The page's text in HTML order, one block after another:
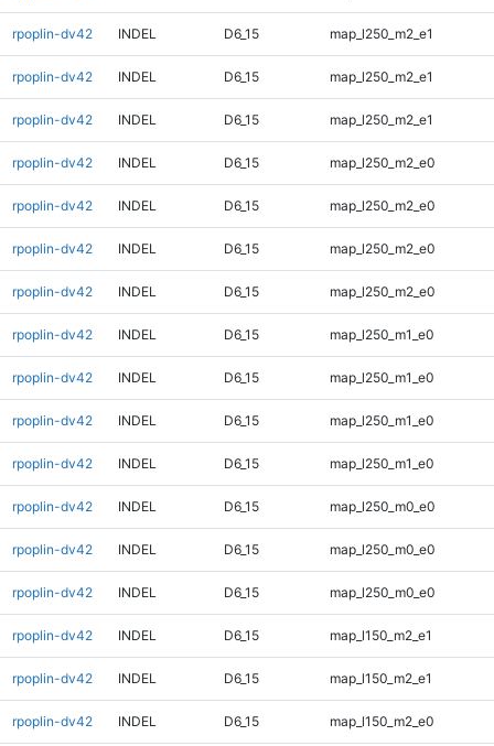
rpoplin-dv42 INDEL D6_15 map_l250_m2_e1
rpoplin-dv42 INDEL D6_15 map_l250_m2_e1
rpoplin-dv42 INDEL D6_15 map_l250_m2_e1
rpoplin-dv42 INDEL D6_15 map_l250_m2_e0
rpoplin-dv42 INDEL D6_15 map_l250_m2_e0
rpoplin-dv42 INDEL D6_15 map_l250_m2_e0
rpoplin-dv42 INDEL D6_15 map_l250_m2_e0
rpoplin-dv42 INDEL D6_15 map_l250_m1_e0
rpoplin-dv42 INDEL D6_15 map_l250_m1_e0
rpoplin-dv42 INDEL D6_15 map_l250_m1_e0
rpoplin-dv42 INDEL D6_15 map_l250_m1_e0
rpoplin-dv42 INDEL D6_15 map_l250_m0_e0
rpoplin-dv42 INDEL D6_15 map_l250_m0_e0
rpoplin-dv42 INDEL D6_15 map_l250_m0_e0
rpoplin-dv42 INDEL D6_15 map_l150_m2_e1
rpoplin-dv42 INDEL D6_15 map_l150_m2_e1
rpoplin-dv42 INDEL D6_15 map_l150_m2_e0